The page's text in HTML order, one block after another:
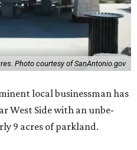
Photo courtesy of SanAntonio.gov
local businessman has
West Side with an unbe-
9 acres of parkland.